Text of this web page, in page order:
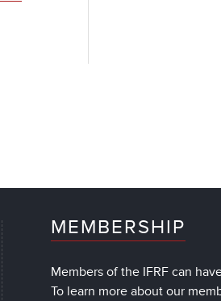
MEMBERSHIP
Members of the IFRF can
To learn more about our